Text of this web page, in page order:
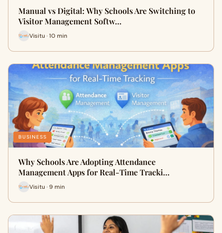
Manual vs Digital: Why Schools Are Switching to
Visitor Management Softw…
Visitu · 10 min
BUSINESS
Why Schools Are Adopting Attendance
Management Apps for Real-Time Tracki…
Visitu · 9 min